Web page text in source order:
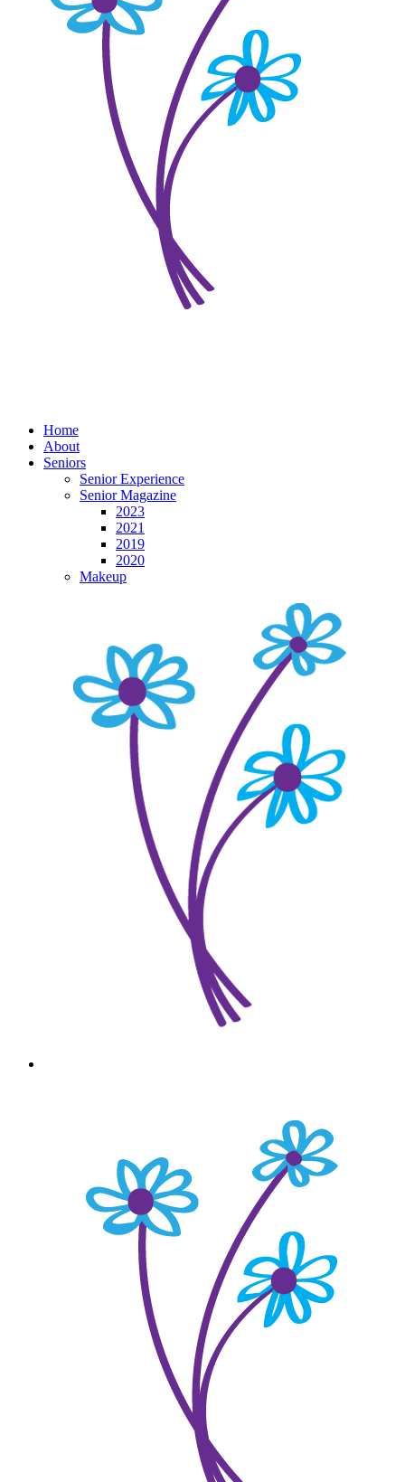
Home
About
Seniors
Senior Experience
Senior Magazine
2023
2021
2019
2020
Makeup